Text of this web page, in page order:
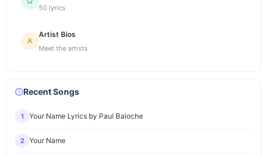
50 lyrics
Artist Bios
Meet the artists
Recent Songs
1 Your Name Lyrics by Paul Baloche
2 Your Name